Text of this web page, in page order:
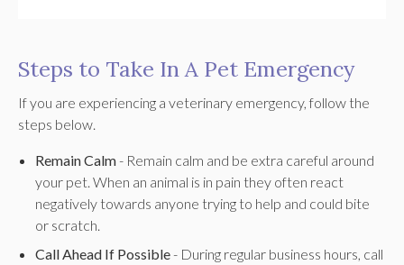
Steps to Take In A Pet Emergency
If you are experiencing a veterinary emergency, follow the
steps below.
Remain Calm- Remain calm and be extra careful around
your pet. When an animal is in pain they often react
negatively towards anyone trying to help and could bite
or scratch.
Call Ahead If Possible- During regular business hours, call